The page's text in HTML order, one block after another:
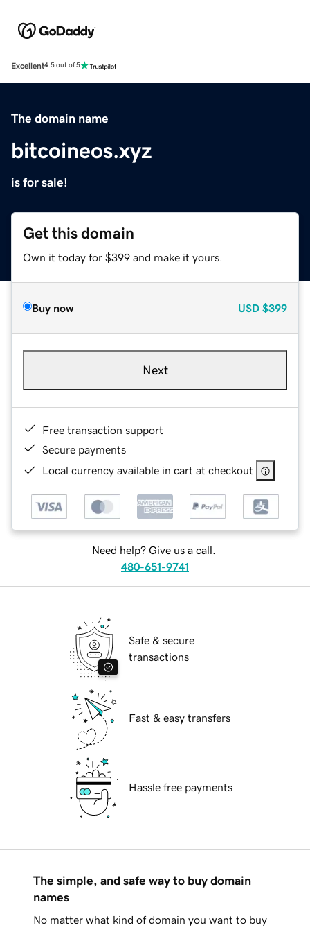
Excellent4.5 out of 5
The domain name
bitcoineos.xyz
is for sale!
Get this domain
Own it today for $399 and make it yours.
Buy now USD $399
Next
Free transaction support
Secure payments
Local currency available in cart at checkout
Need help? Give us a call.
480-651-9741
Safe & secure
transactions
Fast & easy transfers
Hassle free payments
The simple, and safe way to buy domain
names
No matter what kind of domain you want to buy